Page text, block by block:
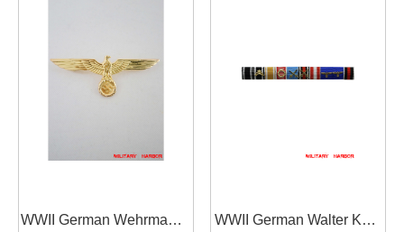
WWII German Wehrmacht
WWII German Walter Karl